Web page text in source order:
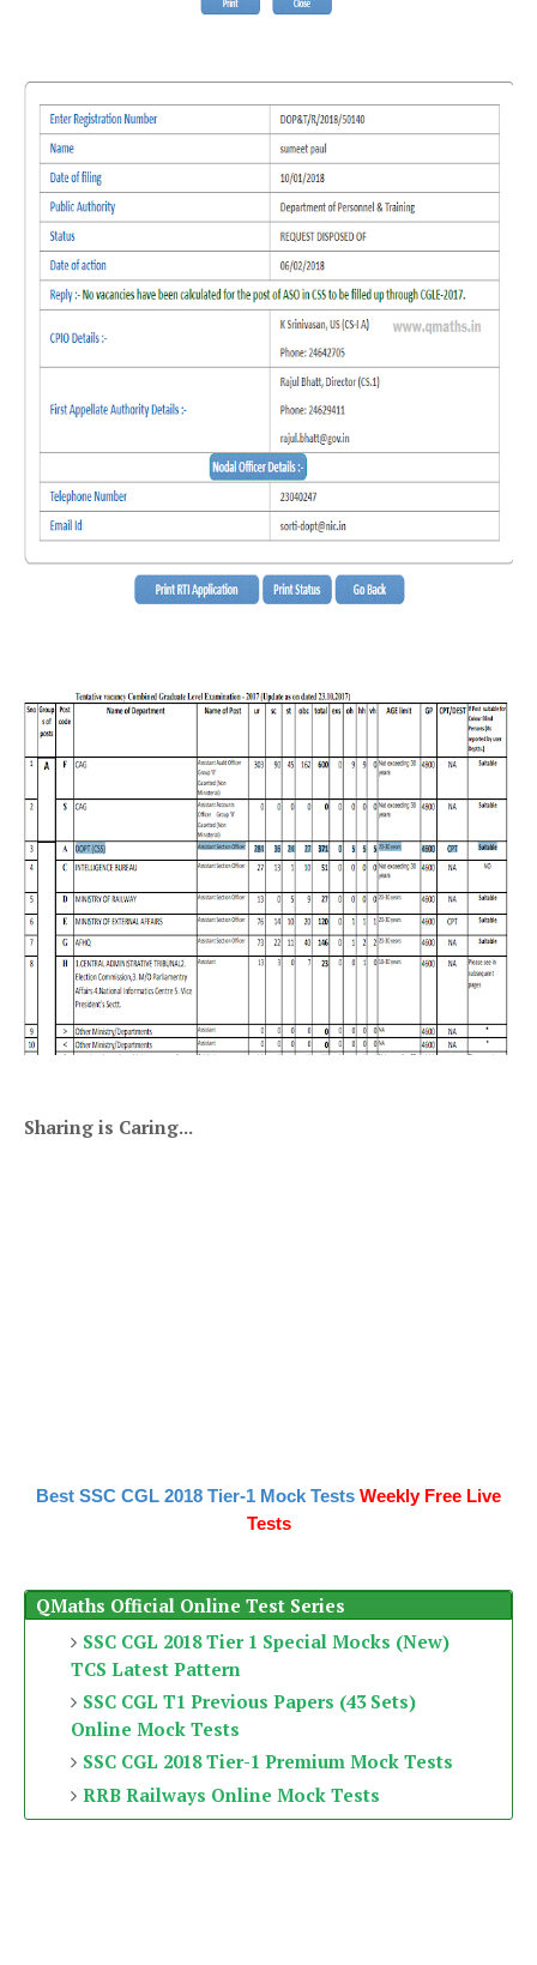
Sharing is Caring...
Best SSC CGL 2018 Tier-1 Mock Tests Weekly Free Live
Tests
QMaths Official Online Test Series
SSC CGL 2018 Tier 1 Special Mocks (New)
TCS Latest Pattern
SSC CGL T1 Previous Papers (43 Sets)
Online Mock Tests
SSC CGL 2018 Tier-1 Premium Mock Tests
RRB Railways Online Mock Tests